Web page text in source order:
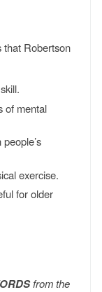
that Robertson
of mental
exercise.
for older
from the